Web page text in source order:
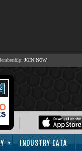
JOIN NOW
INDUSTRY DATA